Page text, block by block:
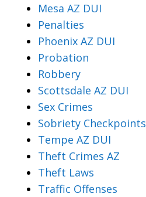
Mesa AZ DUI
Penalties
Phoenix AZ DUI
Probation
Robbery
Scottsdale AZ DUI
Sex Crimes
Sobriety Checkpoints
Tempe AZ DUI
Theft Crimes AZ
Theft Laws
Traffic Offenses